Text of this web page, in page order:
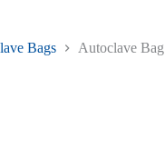
Bags Autoclave